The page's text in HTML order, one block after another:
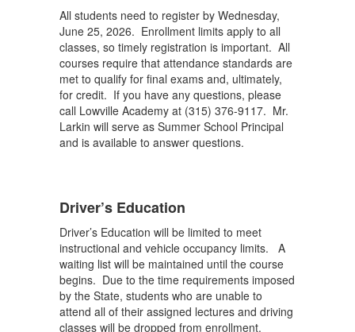
All students need to register by Wednesday,
June 25, 2026. Enrollment limits apply to all
classes, so timely registration is important. All
courses require that attendance standards are
met to qualify for final exams and, ultimately,
for credit. If you have any questions, please
call Lowville Academy at (315) 376-9117. Mr.
Larkin will serve as Summer School Principal
and is available to answer questions.
Driver’s Education
Driver’s Education will be limited to meet
instructional and vehicle occupancy limits. A
waiting list will be maintained until the course
begins. Due to the time requirements imposed
by the State, students who are unable to
attend all of their assigned lectures and driving
classes will be dropped from enrollment.